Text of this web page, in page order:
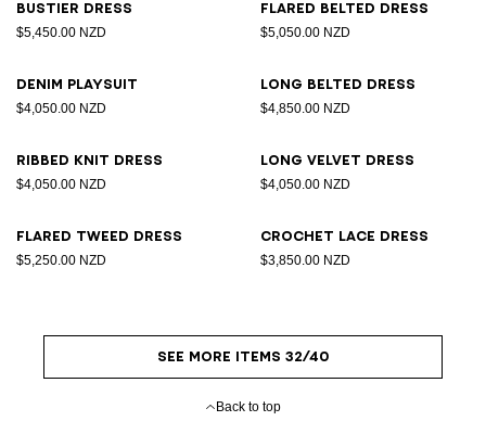
Bustier dress
$5,450.00 NZD
Flared belted dress
$5,050.00 NZD
Denim playsuit
$4,050.00 NZD
Long belted dress
$4,850.00 NZD
Ribbed knit dress
$4,050.00 NZD
Long velvet dress
$4,050.00 NZD
Flared tweed dress
$5,250.00 NZD
Crochet lace dress
$3,850.00 NZD
SEE MORE ITEMS 32/40
Back to top